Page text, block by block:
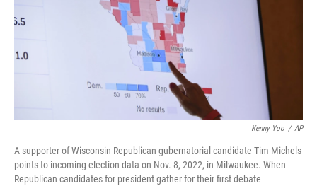
Kenny Yoo / AP
A supporter of Wisconsin Republican gubernatorial candidate Tim Michels
points to incoming election data on Nov. 8, 2022, in Milwaukee. When
Republican candidates for president gather for their first debate